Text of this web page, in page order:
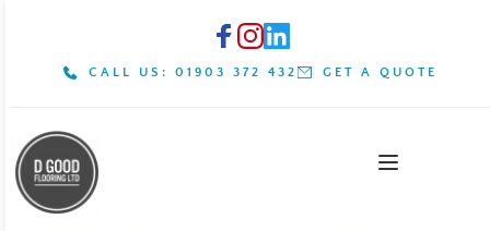
CALL US: 01903 372 432 GET A QUOTE